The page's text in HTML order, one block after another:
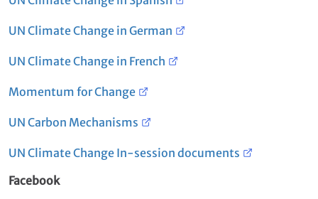
UN Climate Change in German
UN Climate Change in French
Momentum for Change
UN Carbon Mechanisms
UN Climate Change In-session documents
Facebook